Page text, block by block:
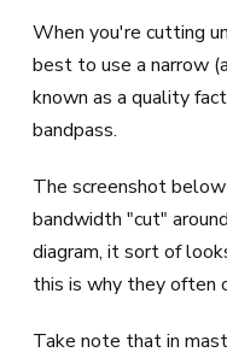
When you're cutting
best to use a narrow
known as a quality
bandpass.
The screenshot
bandwidth "cut"
diagram, it sort of
this is why they often
Take note that in